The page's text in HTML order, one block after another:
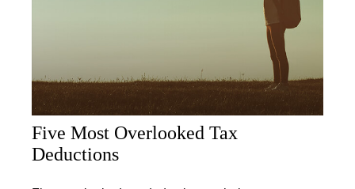
Five Most Overlooked Tax
Deductions